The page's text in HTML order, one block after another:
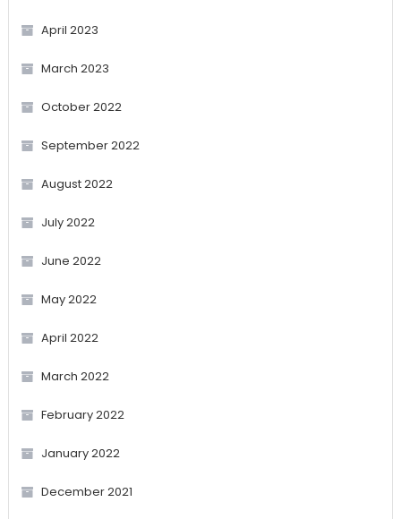
April 2023
March 2023
October 2022
September 2022
August 2022
July 2022
June 2022
May 2022
April 2022
March 2022
February 2022
January 2022
December 2021